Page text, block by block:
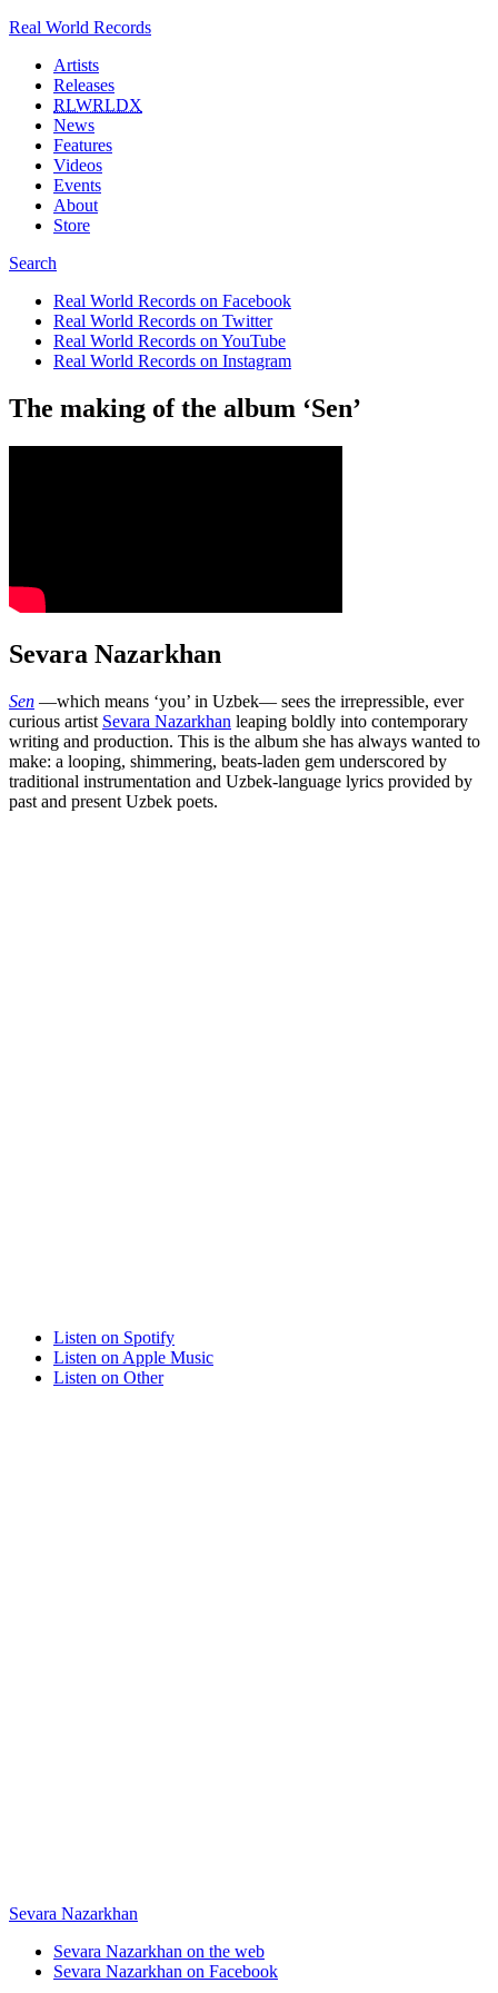
Real World Records
Artists
Releases
RLWRLDX
News
Features
Videos
Events
About
Store
Search
Real World Records on Facebook
Real World Records on Twitter
Real World Records on YouTube
Real World Records on Instagram
The making of the album ‘Sen’
Sevara Nazarkhan
Sen —which means ‘you’ in Uzbek— sees the irrepressible, ever
curious artist Sevara Nazarkhan leaping boldly into contemporary
writing and production. This is the album she has always wanted to
make: a looping, shimmering, beats-laden gem underscored by
traditional instrumentation and Uzbek-language lyrics provided by
past and present Uzbek poets.
Listen on Spotify
Listen on Apple Music
Listen on Other
Sevara Nazarkhan
Sevara Nazarkhan on the web
Sevara Nazarkhan on Facebook